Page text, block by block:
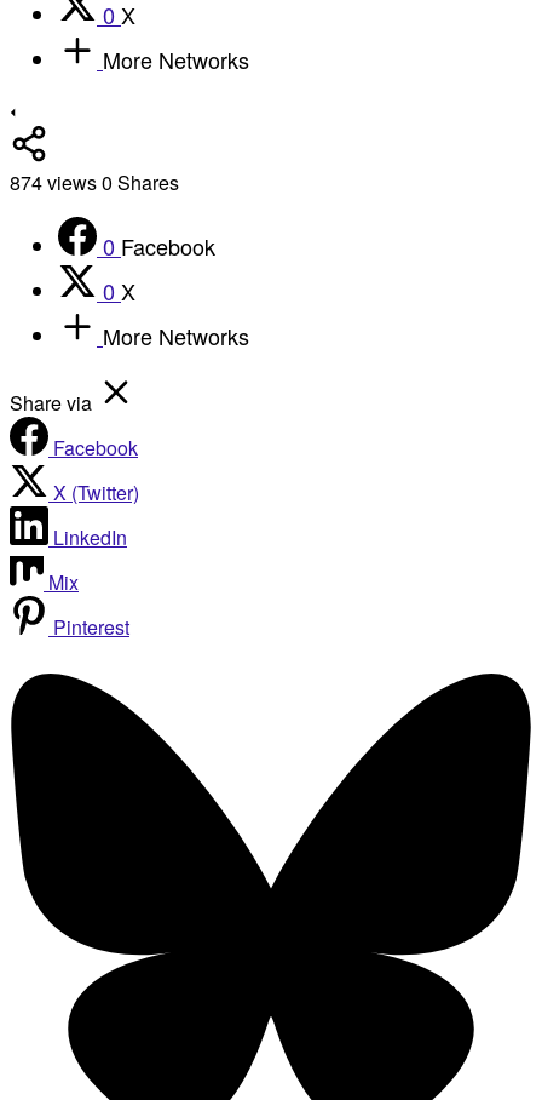
0 X
More Networks
874views0 Shares
0 Facebook
0 X
More Networks
Share via
Facebook
X (Twitter)
LinkedIn
Mix
Pinterest